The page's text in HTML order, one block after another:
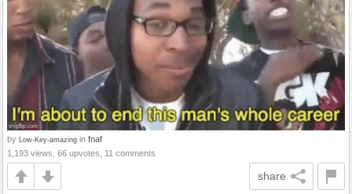
by Low-Key-amazing in fnaf
1,193 views, 66 upvotes, 11 comments
share